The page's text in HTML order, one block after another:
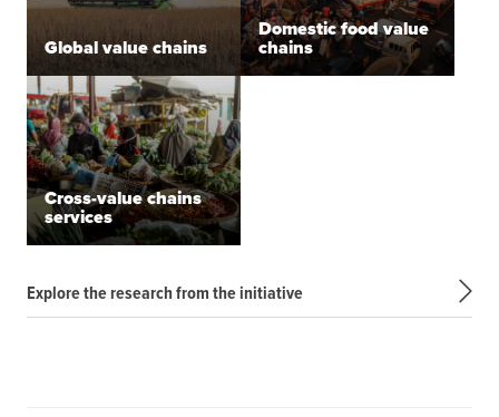
Global value chains
Domestic food value
chains
Cross-value chains
services
Explore the research from the initiative